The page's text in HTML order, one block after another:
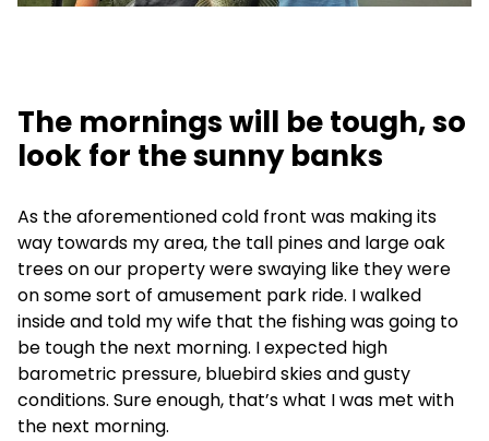
The mornings will be tough, so
look for the sunny banks
As the aforementioned cold front was making its
way towards my area, the tall pines and large oak
trees on our property were swaying like they were
on some sort of amusement park ride. I walked
inside and told my wife that the fishing was going to
be tough the next morning. I expected high
barometric pressure, bluebird skies and gusty
conditions. Sure enough, that’s what I was met with
the next morning.